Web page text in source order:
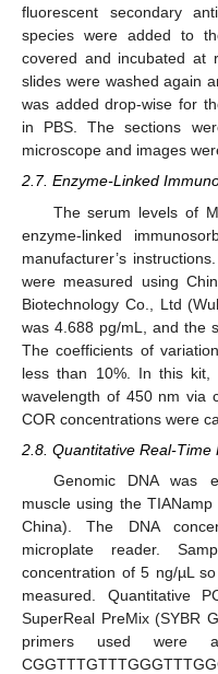
fluorescent secondary
species were added to
covered and incubated at
slides were washed again
was added drop-wise for
in PBS. The sections
microscope and images
2.7. Enzyme-Linked
The serum levels of
enzyme-linked
manufacturer’s
were measured using
Biotechnology Co., Ltd
was 4.688 pg/mL, and the
The coefficients of
less than 10%. In this
wavelength of 450 nm via
COR concentrations were
2.8. Quantitative Real-Time
Genomic DNA was
muscle using the TIANamp
China). The DNA
microplate reader.
concentration of 5 ng/µL
measured. Quantitative
SuperReal PreMix (SYBR
primers used were